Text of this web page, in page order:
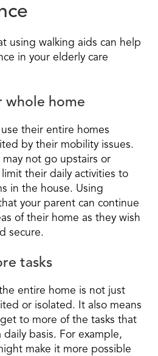
using walking aids can help
in your elderly care
whole home
their entire homes
by their mobility issues.
may not go upstairs or
their daily activities to
in the house. Using
your parent can continue
of their home as they wish
secure.
tasks
entire home is not just
or isolated. It also means
to more of the tasks that
basis. For example,
make it more possible